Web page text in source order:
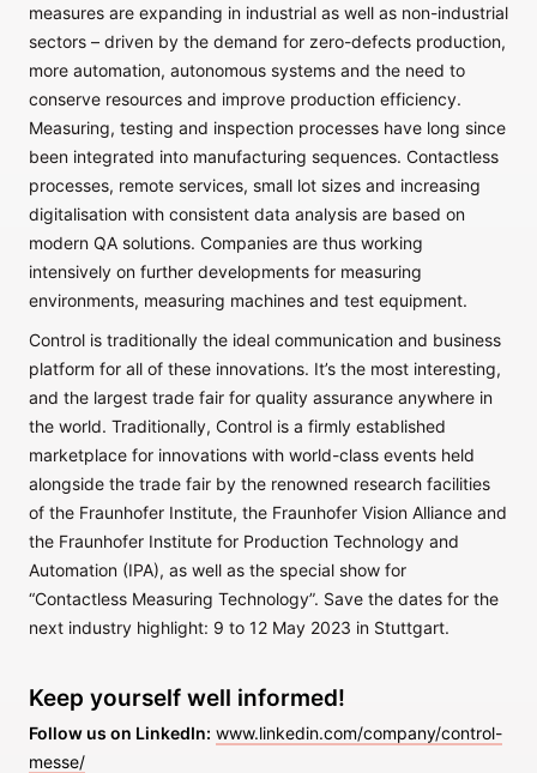
measures are expanding in industrial as well as non-industrial
sectors – driven by the demand for zero-defects production,
more automation, autonomous systems and the need to
conserve resources and improve production efficiency.
Measuring, testing and inspection processes have long since
been integrated into manufacturing sequences. Contactless
processes, remote services, small lot sizes and increasing
digitalisation with consistent data analysis are based on
modern QA solutions. Companies are thus working
intensively on further developments for measuring
environments, measuring machines and test equipment.
Control is traditionally the ideal communication and business
platform for all of these innovations. It’s the most interesting,
and the largest trade fair for quality assurance anywhere in
the world. Traditionally, Control is a firmly established
marketplace for innovations with world-class events held
alongside the trade fair by the renowned research facilities
of the Fraunhofer Institute, the Fraunhofer Vision Alliance and
the Fraunhofer Institute for Production Technology and
Automation (IPA), as well as the special show for
“Contactless Measuring Technology”. Save the dates for the
next industry highlight: 9 to 12 May 2023 in Stuttgart.
Keep yourself well informed!
Follow us on LinkedIn: www.linkedin.com/company/control-
messe/